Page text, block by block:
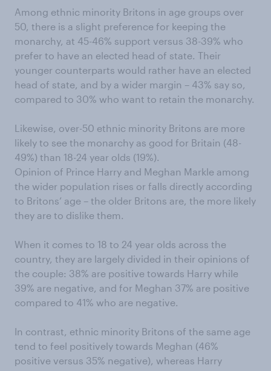
Among ethnic minority Britons in age groups over
50, there is a slight preference for keeping the
monarchy, at 45-46% support versus 38-39% who
prefer to have an elected head of state. Their
younger counterparts would rather have an elected
head of state, and by a wider margin – 43% say so,
compared to 30% who want to retain the monarchy.
Likewise, over-50 ethnic minority Britons are more
likely to see the monarchy as good for Britain (48-
49%) than 18-24 year olds (19%).
Opinion of Prince Harry and Meghan Markle among
the wider population rises or falls directly according
to Britons’ age – the older Britons are, the more likely
they are to dislike them.
When it comes to 18 to 24 year olds across the
country, they are largely divided in their opinions of
the couple: 38% are positive towards Harry while
39% are negative, and for Meghan 37% are positive
compared to 41% who are negative.
In contrast, ethnic minority Britons of the same age
tend to feel positively towards Meghan (46%
positive versus 35% negative), whereas Harry